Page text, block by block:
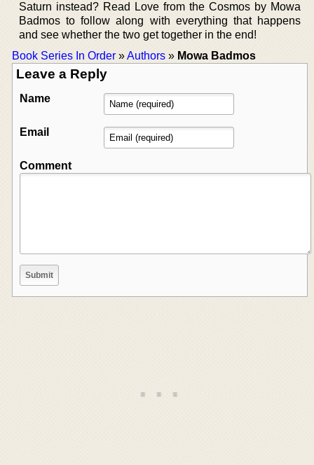
Saturn instead? Read Love from the Cosmos by Mowa
Badmos to follow along with everything that happens
and see whether the two get together in the end!
Book Series In Order »Authors » Mowa Badmos
Leave a Reply
Name
Email
Comment